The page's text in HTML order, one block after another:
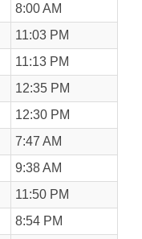
8:00 AM
11:03 PM
11:13 PM
12:35 PM
12:30 PM
7:47 AM
9:38 AM
11:50 PM
8:54 PM